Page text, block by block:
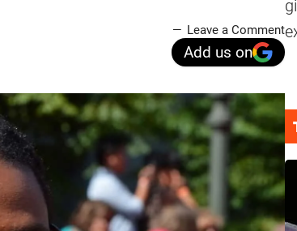
Leave a Comment
Add us on